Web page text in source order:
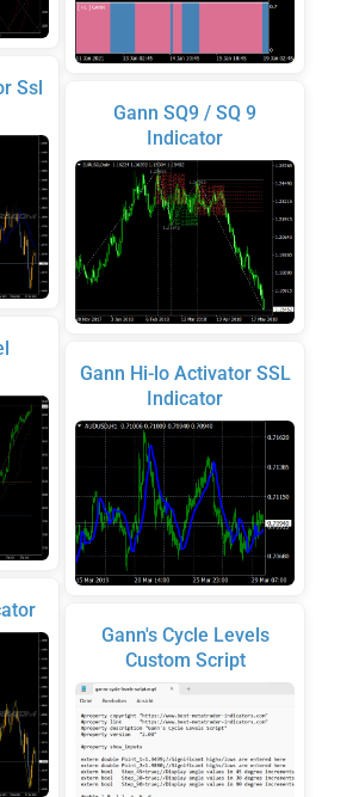
Ssl
Gann SQ9 / SQ 9
Indicator
Gann Hi-lo Activator SSL
Indicator
Gann's Cycle Levels
Custom Script